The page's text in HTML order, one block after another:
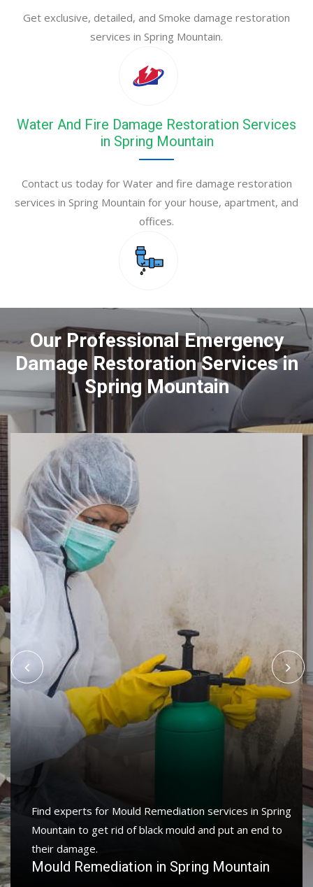
Get exclusive, detailed, and Smoke damage restoration
services in Spring Mountain.
Water And Fire Damage Restoration Services
in Spring Mountain
Contact us today for Water and fire damage restoration
services in Spring Mountain for your house, apartment, and
offices.
Our Professional Emergency
Damage Restoration Services in
Spring Mountain
Find experts for Mould Remediation services in Spring
Mountain to get rid of black mould and put an end to
their damage.
Mould Remediation in Spring Mountain